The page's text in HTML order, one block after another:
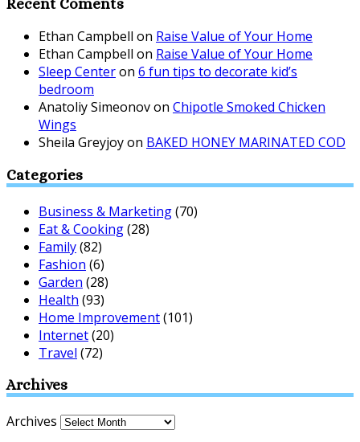
Recent Coments
Ethan Campbell on Raise Value of Your Home
Ethan Campbell on Raise Value of Your Home
Sleep Centeron 6 fun tips to decorate kid’s
bedroom
Anatoliy Simeonovon Chipotle Smoked Chicken
Wings
Sheila Greyjoyon BAKED HONEY MARINATED COD
Categories
Business & Marketing(70)
Eat & Cooking(28)
Family(82)
Fashion (6)
Garden (28)
Health (93)
Home Improvement(101)
Internet(20)
Travel (72)
Archives
Archives